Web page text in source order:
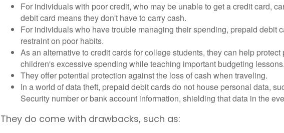
For individuals with poor credit, who may be unable to get a credit card,
debit card means they don't have to carry cash.
For individuals who have trouble managing their spending, prepaid debit
restraint on poor habits.
As an alternative to credit cards for college students, they can help protect
children's excessive spending while teaching important budgeting lessons.
They offer potential protection against the loss of cash when traveling.
In a world of data theft, prepaid debit cards do not house personal data,
Security number or bank account information, shielding that data in the
They do come with drawbacks, such as: